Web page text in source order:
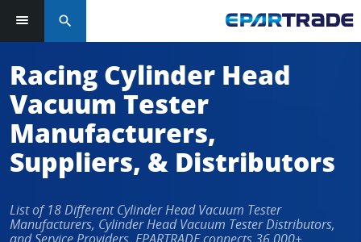
search
Racing Cylinder Head
Vacuum Tester
Manufacturers,
Suppliers, & Distributors
List of 18 Different Cylinder Head Vacuum Tester
Manufacturers, Cylinder Head Vacuum Tester Distributors,